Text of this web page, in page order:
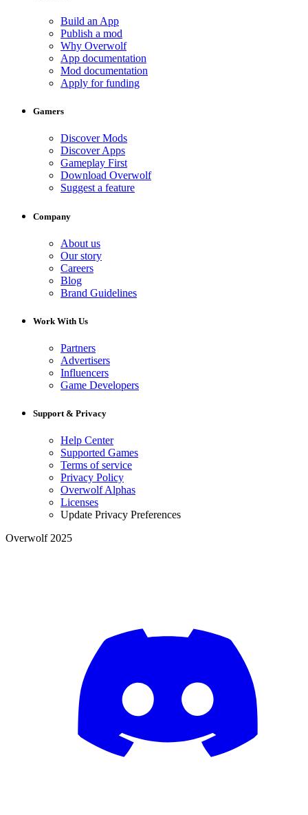
Build an App
Publish a mod
Why Overwolf
App documentation
Mod documentation
Apply for funding
Gamers
Discover Mods
Discover Apps
Gameplay First
Download Overwolf
Suggest a feature
Company
About us
Our story
Careers
Blog
Brand Guidelines
Work With Us
Partners
Advertisers
Influencers
Game Developers
Support & Privacy
Help Center
Supported Games
Terms of service
Privacy Policy
Overwolf Alphas
Licenses
Update Privacy Preferences
Overwolf 2025